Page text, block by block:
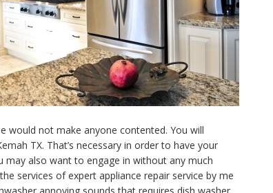
would not make anyone contented. You will
TX. That’s necessary in order to have your
may also want to engage in without any much
services of expert appliance repair service by me